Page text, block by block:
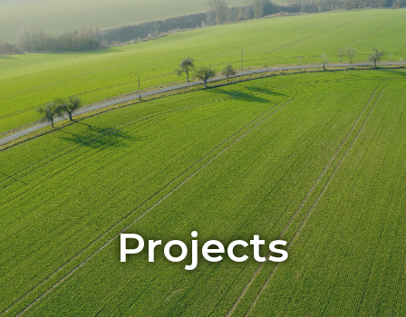
CONTACT US
Projects